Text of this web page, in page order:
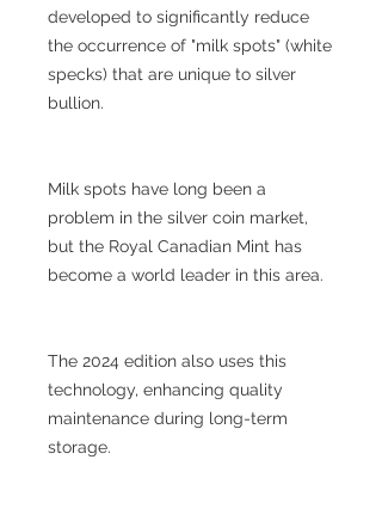
developed to significantly reduce
the occurrence of "milk spots" (white
specks) that are unique to silver
bullion.
Milk spots have long been a
problem in the silver coin market,
but the Royal Canadian Mint has
become a world leader in this area.
The 2024 edition also uses this
technology, enhancing quality
maintenance during long-term
storage.